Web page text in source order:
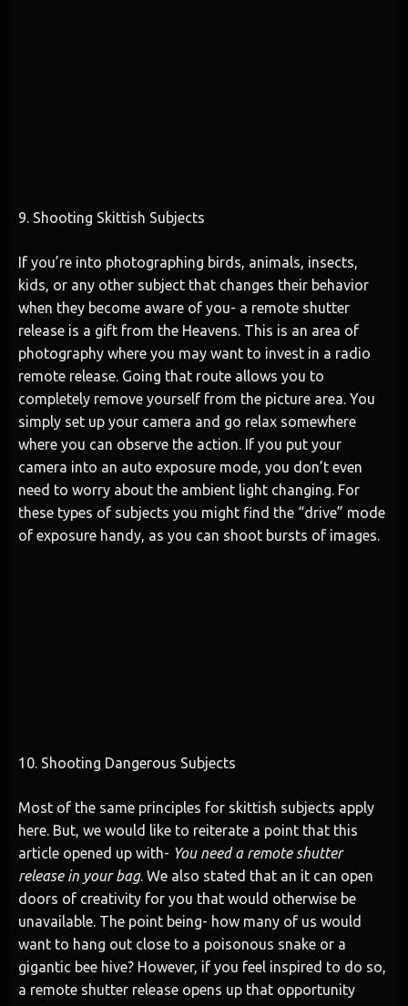
9. Shooting Skittish Subjects
If you’re into photographing birds, animals, insects,
kids, or any other subject that changes their behavior
when they become aware of you- a remote shutter
release is a gift from the Heavens. This is an area of
photography where you may want to invest in a radio
remote release. Going that route allows you to
completely remove yourself from the picture area. You
simply set up your camera and go relax somewhere
where you can observe the action. If you put your
camera into an auto exposure mode, you don’t even
need to worry about the ambient light changing. For
these types of subjects you might find the “drive” mode
of exposure handy, as you can shoot bursts of images.
10. Shooting Dangerous Subjects
Most of the same principles for skittish subjects apply
here. But, we would like to reiterate a point that this
article opened up with- You need a remote shutter
release in your bag. We also stated that an it can open
doors of creativity for you that would otherwise be
unavailable. The point being- how many of us would
want to hang out close to a poisonous snake or a
gigantic bee hive? However, if you feel inspired to do so,
a remote shutter release opens up that opportunity